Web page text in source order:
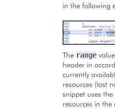
in the following
The range
header in
currently
resources (last
snippet uses
resources in the